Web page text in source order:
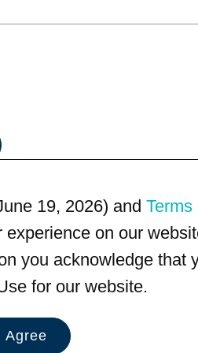
19, 2026) and Terms
on our
you acknowledge
for our website.
Agree